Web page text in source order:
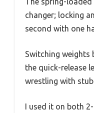
changer; locking
second with one
Switching weights
the quick-release
wrestling with
I used it on both